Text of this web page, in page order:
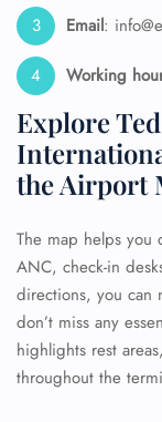
Email:
Working
Explore
the Airport
The map helps you
ANC, check-in
directions, you can
don’t miss any
highlights rest
throughout the